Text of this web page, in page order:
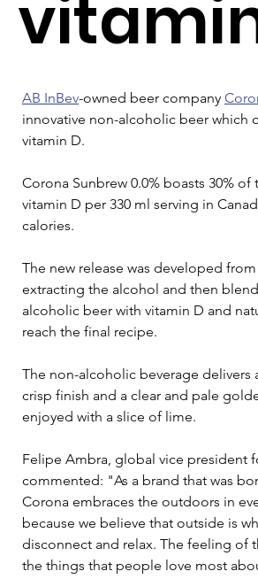
AB InBev-owned beer company
innovative non-alcoholic beer which
vitamin D.
Corona Sunbrew 0.0% boasts 30% of
vitamin D per 330 ml serving in
calories.
The new release was developed
extracting the alcohol and then
alcoholic beer with vitamin D and
reach the final recipe.
The non-alcoholic beverage delivers
crisp finish and a clear and pale
enjoyed with a slice of lime.
Felipe Ambra, global vice president
commented: "As a brand that was
Corona embraces the outdoors in
because we believe that outside is
disconnect and relax. The feeling of
the things that people love most